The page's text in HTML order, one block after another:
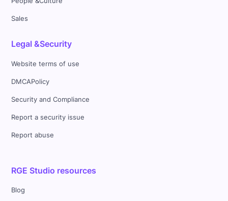
Sales
Legal &Security
Website terms of use
DMCAPolicy
Security and Compliance
Report a security issue
Report abuse
RGE Studio resources
Blog